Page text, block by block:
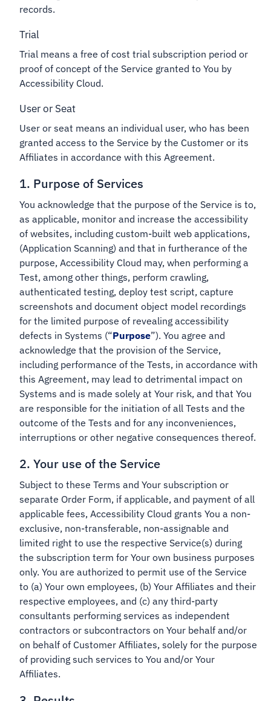
records.
Trial
Trial means a free of cost trial subscription period or
proof of concept of the Service granted to You by
Accessibility Cloud.
User or Seat
User or seat means an individual user, who has been
granted access to the Service by the Customer or its
Affiliates in accordance with this Agreement.
1. Purpose of Services
You acknowledge that the purpose of the Service is to,
as applicable, monitor and increase the accessibility
of websites, including custom-built web applications,
(Application Scanning) and that in furtherance of the
purpose, Accessibility Cloud may, when performing a
Test, among other things, perform crawling,
authenticated testing, deploy test script, capture
screenshots and document object model recordings
for the limited purpose of revealing accessibility
defects in Systems (“Purpose”). You agree and
acknowledge that the provision of the Service,
including performance of the Tests, in accordance with
this Agreement, may lead to detrimental impact on
Systems and is made solely at Your risk, and that You
are responsible for the initiation of all Tests and the
outcome of the Tests and for any inconveniences,
interruptions or other negative consequences thereof.
2. Your use of the Service
Subject to these Terms and Your subscription or
separate Order Form, if applicable, and payment of all
applicable fees, Accessibility Cloud grants You a non-
exclusive, non-transferable, non-assignable and
limited right to use the respective Service(s) during
the subscription term for Your own business purposes
only. You are authorized to permit use of the Service
to (a) Your own employees, (b) Your Affiliates and their
respective employees, and (c) any third-party
consultants performing services as independent
contractors or subcontractors on Your behalf and/or
on behalf of Customer Affiliates, solely for the purpose
of providing such services to You and/or Your
Affiliates.